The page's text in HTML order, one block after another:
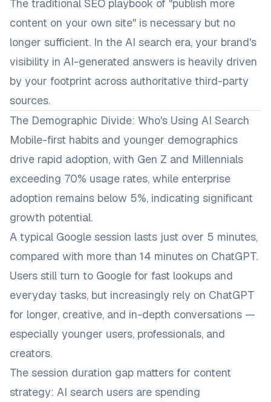
The traditional SEO playbook of "publish more
content on your own site" is necessary but no
longer sufficient. In the AI search era, your brand's
visibility in AI-generated answers is heavily driven
by your footprint across authoritative third-party
sources.
The Demographic Divide: Who's Using AI Search
Mobile-first habits and younger demographics
drive rapid adoption, with Gen Z and Millennials
exceeding 70% usage rates, while enterprise
adoption remains below 5%, indicating significant
growth potential.
A typical Google session lasts just over 5 minutes,
compared with more than 14 minutes on ChatGPT.
Users still turn to Google for fast lookups and
everyday tasks, but increasingly rely on ChatGPT
for longer, creative, and in-depth conversations —
especially younger users, professionals, and
creators.
The session duration gap matters for content
strategy: AI search users are spending